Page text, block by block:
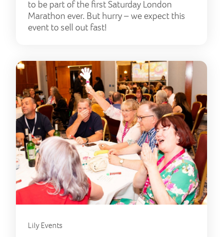
to be part of the first Saturday London
Marathon ever. But hurry – we expect this
event to sell out fast!
Lily Events